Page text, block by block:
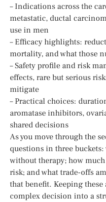
– Indications across the
metastatic, ductal
use in men
– Efficacy highlights:
mortality, and what those
– Safety profile and risk
effects, rare but serious
mitigate
– Practical choices:
aromatase inhibitors,
shared decisions
As you move through the
questions in three
without therapy; how
risk; and what trade-offs
that benefit. Keeping
complex decision into a